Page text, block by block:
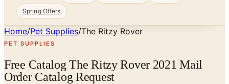
Spring Offers
Home/Pet Supplies/The Ritzy Rover
PET SUPPLIES
Free Catalog The Ritzy Rover 2021 Mail
Order Catalog Request